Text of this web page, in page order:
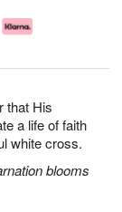
that His
a life of faith
white cross.
blooms